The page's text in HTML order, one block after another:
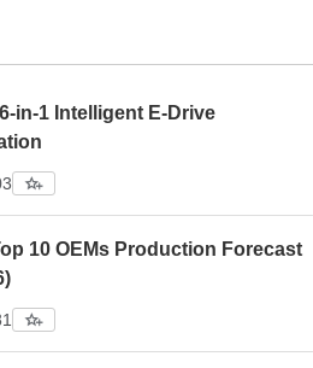
in-1 Intelligent E-Drive
10 OEMs Production Forecast